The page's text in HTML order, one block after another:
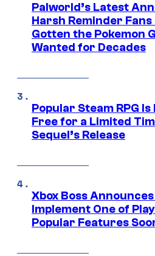
Palworld’s Latest
Harsh Reminder Fans
Gotten the Pokemon
Wanted for Decades
Popular Steam RPG
Free for a Limited
Sequel’s Release
Xbox Boss
Implement One of
Popular Features